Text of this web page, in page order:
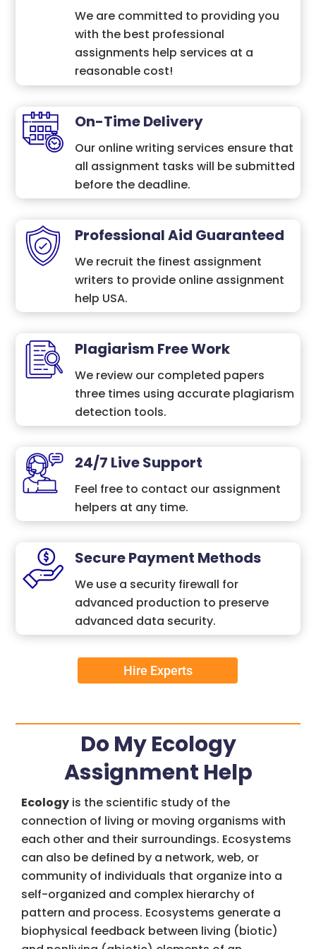
We are committed to providing you
with the best professional
assignments help services at a
reasonable cost!
On-Time Delivery
Our online writing services ensure that
all assignment tasks will be submitted
before the deadline.
Professional Aid Guaranteed
We recruit the finest assignment
writers to provide online assignment
help USA.
Plagiarism Free Work
We review our completed papers
three times using accurate plagiarism
detection tools.
24/7 Live Support
Feel free to contact our assignment
helpers at any time.
Secure Payment Methods
We use a security firewall for
advanced production to preserve
advanced data security.
Hire Experts
Do My Ecology
Assignment Help
Ecology is the scientific study of the
connection of living or moving organisms with
each other and their surroundings. Ecosystems
can also be defined by a network, web, or
community of individuals that organize into a
self-organized and complex hierarchy of
pattern and process. Ecosystems generate a
biophysical feedback between living (biotic)